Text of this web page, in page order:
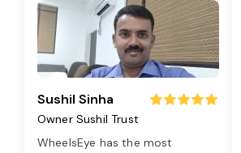
Sushil Sinha
Owner Sushil Trust
WheelsEye has the most